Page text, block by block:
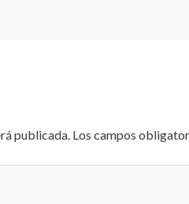
publicada. Los campos